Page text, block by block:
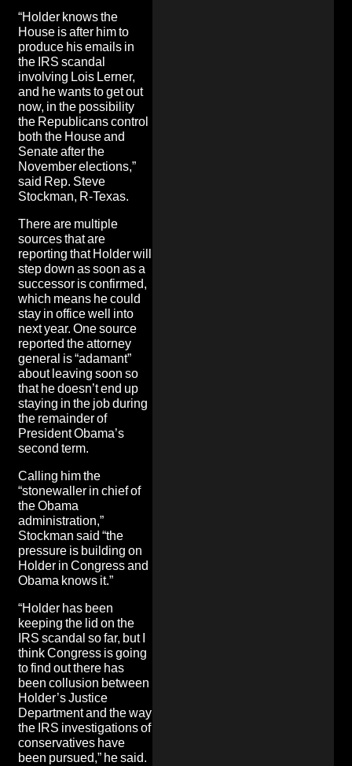
“Holder knows the
House is after him to
produce his emails in
the IRS scandal
involving Lois Lerner,
and he wants to get out
now, in the possibility
the Republicans control
both the House and
Senate after the
November elections,”
said Rep. Steve
Stockman, R-Texas.
There are multiple
sources that are
reporting that Holder will
step down as soon as a
successor is confirmed,
which means he could
stay in office well into
next year. One source
reported the attorney
general is “adamant”
about leaving soon so
that he doesn’t end up
staying in the job during
the remainder of
President Obama’s
second term.
Calling him the
“stonewaller in chief of
the Obama
administration,”
Stockman said “the
pressure is building on
Holder in Congress and
Obama knows it.”
“Holder has been
keeping the lid on the
IRS scandal so far, but I
think Congress is going
to find out there has
been collusion between
Holder’s Justice
Department and the way
the IRS investigations of
conservatives have
been pursued,” he said.